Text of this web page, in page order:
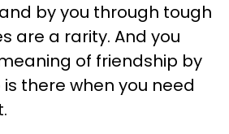
by you through tough
are a rarity. And you
of friendship by
there when you need